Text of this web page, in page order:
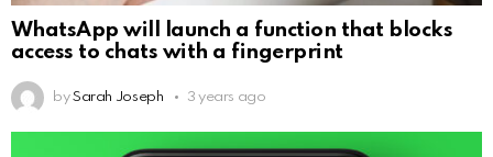
WhatsApp will launch a function that blocks
access to chats with a fingerprint
by Sarah Joseph 3 years ago